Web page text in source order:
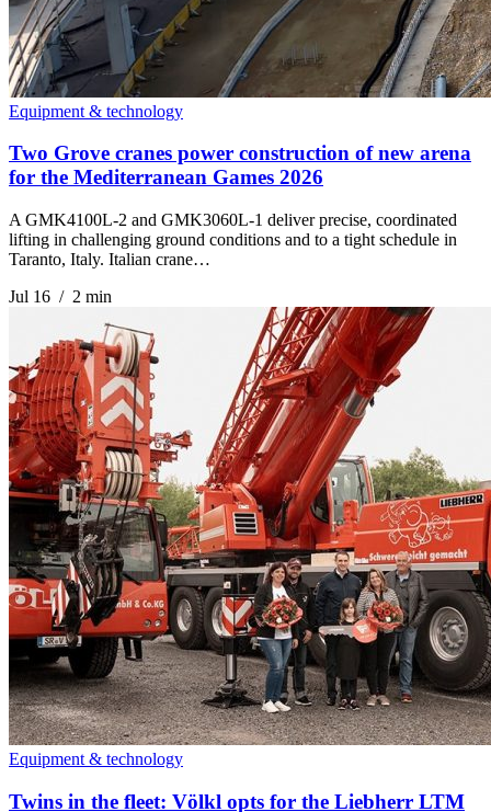
Equipment & technology
Two Grove cranes power construction of new arena
for the Mediterranean Games 2026
A GMK4100L-2 and GMK3060L-1 deliver precise, coordinated
lifting in challenging ground conditions and to a tight schedule in
Taranto, Italy. Italian crane…
Jul 16 / 2 min
Equipment & technology
Twins in the fleet: Völkl opts for the Liebherr LTM